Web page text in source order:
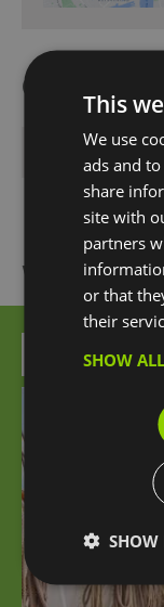
Opening
Open 24
What's
This
We use
ads and
share
site with
partners
or that
their
SHOW
SHOW